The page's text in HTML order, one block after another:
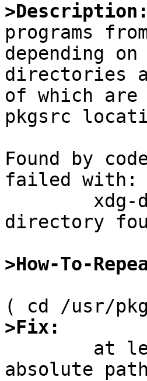
>Description:
programs
depending
directories
of which
pkgsrc
Found by
failed with:
directory
>How-To-
>Fix:
absolute